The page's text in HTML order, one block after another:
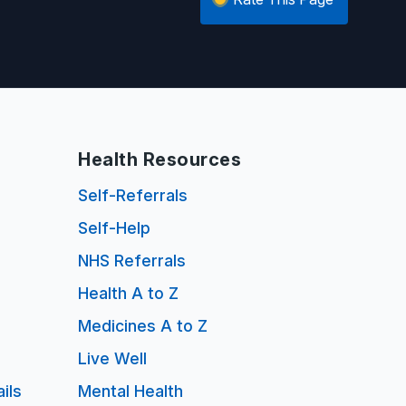
Health Resources
Self-Referrals
Self-Help
NHS Referrals
Health A to Z
Medicines A to Z
Live Well
Mental Health